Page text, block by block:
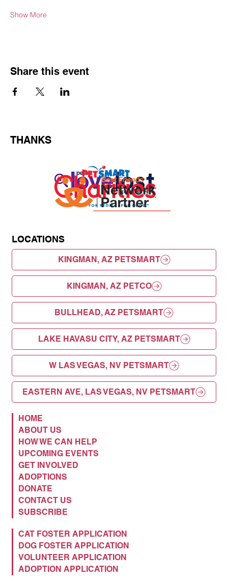
Show More
Share this event
THANKS
LOCATIONS
KINGMAN, AZ PETSMART
KINGMAN, AZ PETCO
BULLHEAD, AZ PETSMART
LAKE HAVASU CITY, AZ PETSMART
W LAS VEGAS, NV PETSMART
EASTERN AVE, LAS VEGAS, NV PETSMART
HOME
ABOUT US
HOW WE CAN HELP
UPCOMING EVENTS
GET INVOLVED
ADOPTIONS
DONATE
CONTACT US
SUBSCRIBE
CAT FOSTER APPLICATION
DOG FOSTER APPLICATION
VOLUNTEER APPLICATION
ADOPTION APPLICATION